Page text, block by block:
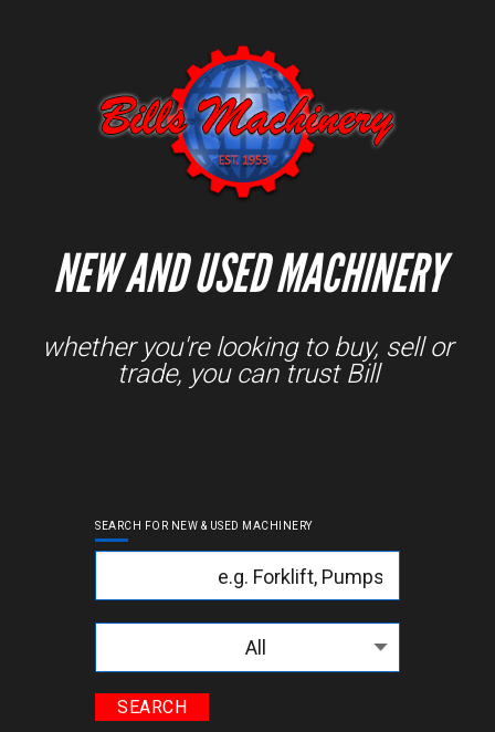
NEW AND USED MACHINERY
whether you're looking to buy, sell or
trade, you can trust Bill
SEARCH FOR NEW & USED MACHINERY